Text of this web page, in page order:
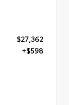
$27,362
+$598